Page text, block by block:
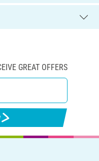
GREAT OFFERS